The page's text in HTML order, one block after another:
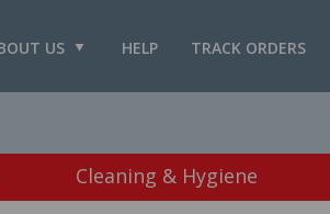
TRACK ORDERS
HELP
US
Cleaning & Hygiene